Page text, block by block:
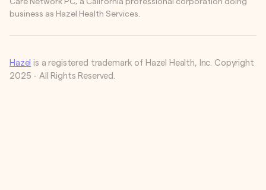
Care Network PC, a California professional corporation doing
business as Hazel Health Services.
Hazel is a registered trademark of Hazel Health, Inc. Copyright
2025 - All Rights Reserved.